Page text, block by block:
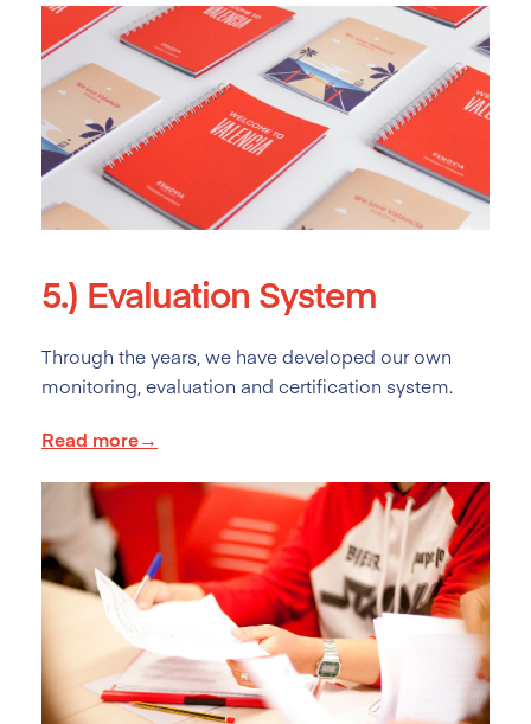
5.) Evaluation System
Through the years, we have developed our own
monitoring, evaluation and certification system.
Read more→